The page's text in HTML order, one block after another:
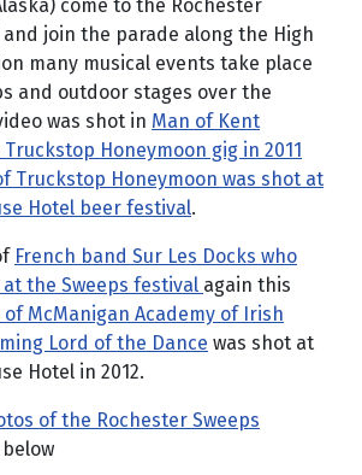
come to the Rochester
join the parade along the High
many musical events take place
and outdoor stages over the
was shot in Man of Kent
Honeymoon gig in 2011
Truckstop Honeymoon was shot at
Hotel beer festival.
French band Sur Les Docks who
the Sweeps festival again this
of McManigan Academy of Irish
Lord of the Dance was shot at
Hotel in 2012.
of the Rochester Sweeps